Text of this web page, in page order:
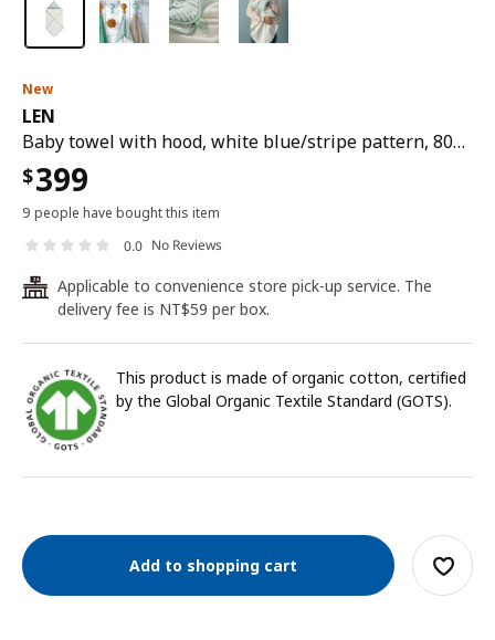
New
LEN
Baby towel with hood, white blue/stripe pattern, 80x80 cm
$399
9 people have bought this item
0.0 No Reviews
24
Applicable to convenience store pick-up service. The
delivery fee is NT$59 per box.
This product is made of organic cotton, certified
by the Global Organic Textile Standard (GOTS).
Add to shopping cart